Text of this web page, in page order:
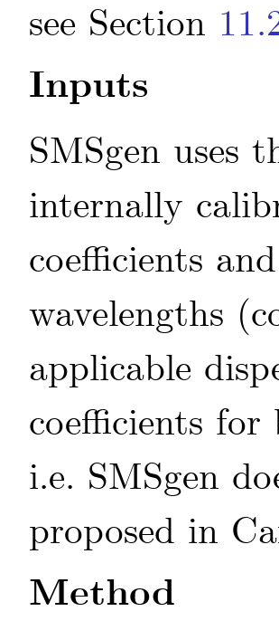
see Section
Inputs
SMSgen uses
internally
coefficients
wavelengths
applicable
coefficients
i.e. SMSgen
proposed in
Method